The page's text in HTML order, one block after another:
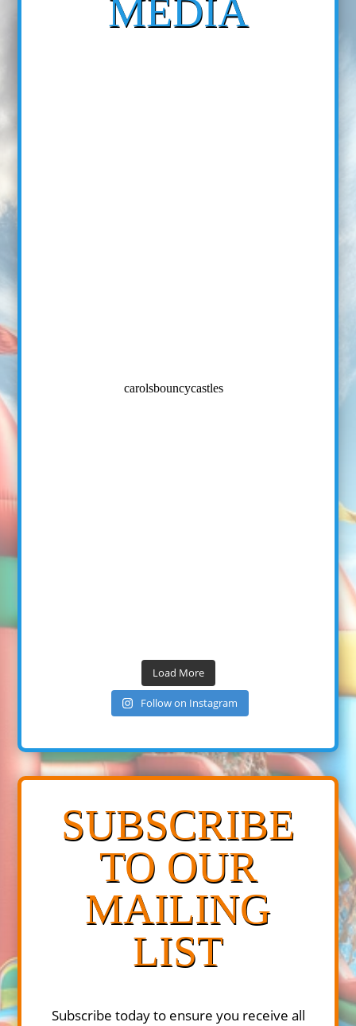
MEDIA
carolsbouncycastles
Load More
Follow on Instagram
SUBSCRIBE
TO OUR
MAILING
LIST
Subscribe today to ensure you receive all